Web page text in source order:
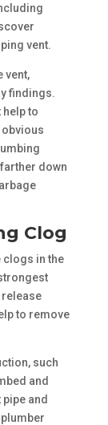
vent.
vent,
findings.
to
down
Clog
clogs in the
release
to remove
such
and
and